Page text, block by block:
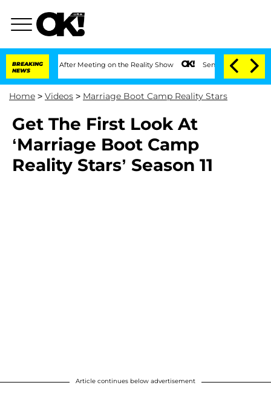
BREAKING
NEWS
1 Year After Meeting on the Reality Show Senate Votes to Hold Dr.
Home > Videos > Marriage Boot Camp Reality Stars
Get The First Look At
‘Marriage Boot Camp
Reality Stars’ Season 11
Article continues below advertisement